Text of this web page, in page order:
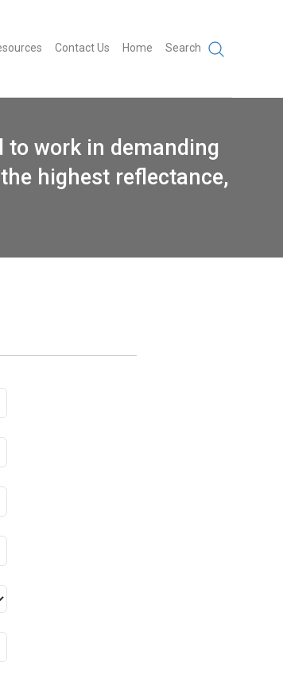
Contact Us Home Search
to work in demanding
highest reflectance,